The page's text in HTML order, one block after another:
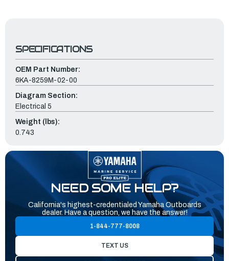
SPECIFICATIONS
OEM Part Number:
6KA-8259M-02-00
Diagram Section:
Electrical 5
Weight (lbs):
0.743
NEED SOME HELP?
California's highest-credentialed Yamaha Outboards
dealer. Have a question, we have the answer!
1-844-777-8008
TEXT US